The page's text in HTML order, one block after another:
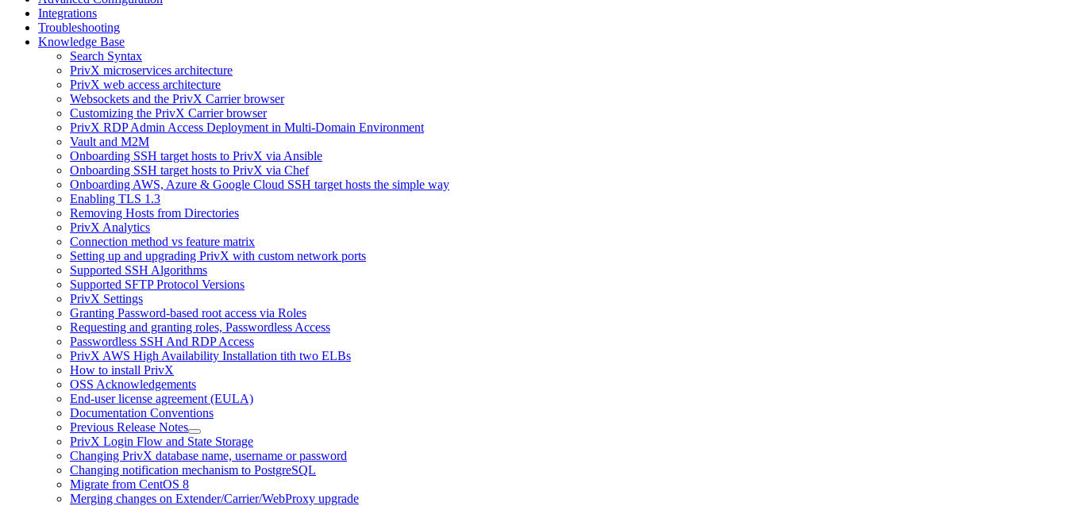
Integrations
Troubleshooting
Knowledge Base
Search Syntax
PrivX microservices architecture
PrivX web access architecture
Websockets and the PrivX Carrier browser
Customizing the PrivX Carrier browser
PrivX RDP Admin Access Deployment in Multi-Domain Environment
Vault and M2M
Onboarding SSH target hosts to PrivX via Ansible
Onboarding SSH target hosts to PrivX via Chef
Onboarding AWS, Azure & Google Cloud SSH target hosts the simple way
Enabling TLS 1.3
Removing Hosts from Directories
PrivX Analytics
Connection method vs feature matrix
Setting up and upgrading PrivX with custom network ports
Supported SSH Algorithms
Supported SFTP Protocol Versions
PrivX Settings
Granting Password-based root access via Roles
Requesting and granting roles, Passwordless Access
Passwordless SSH And RDP Access
PrivX AWS High Availability Installation tith two ELBs
How to install PrivX
OSS Acknowledgements
End-user license agreement (EULA)
Documentation Conventions
Previous Release Notes
PrivX Login Flow and State Storage
Changing PrivX database name, username or password
Changing notification mechanism to PostgreSQL
Migrate from CentOS 8
Merging changes on Extender/Carrier/WebProxy upgrade